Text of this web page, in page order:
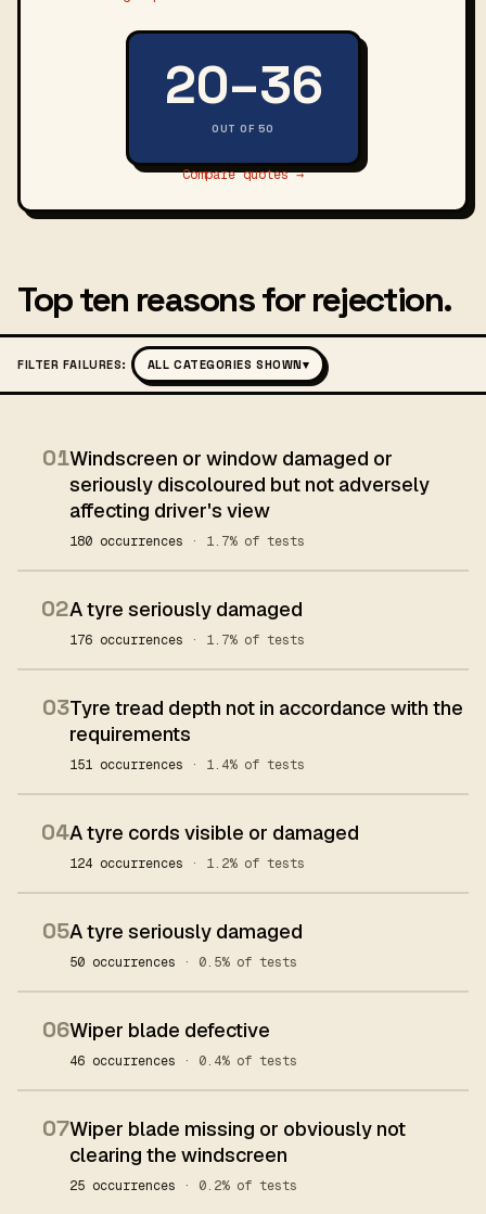
20–36
OUT OF 50
Compare quotes →
Top ten reasons for rejection.
FILTER FAILURES: ALL CATEGORIES SHOWN▾
01Windscreen or window damaged or
seriously discoloured but not adversely
affecting driver's view
180 occurrences · 1.7% of tests
02A tyre seriously damaged
176 occurrences · 1.7% of tests
03Tyre tread depth not in accordance with the
requirements
151 occurrences · 1.4% of tests
04A tyre cords visible or damaged
124 occurrences · 1.2% of tests
05A tyre seriously damaged
50 occurrences · 0.5% of tests
06Wiper blade defective
46 occurrences · 0.4% of tests
07Wiper blade missing or obviously not
clearing the windscreen
25 occurrences · 0.2% of tests